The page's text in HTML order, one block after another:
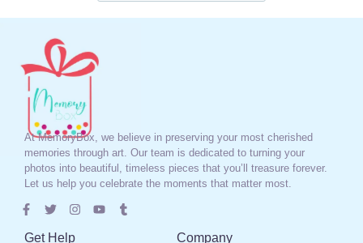
At MemoryBox, we believe in preserving your most cherished
memories through art. Our team is dedicated to turning your
photos into beautiful, timeless pieces that you’ll treasure forever.
Let us help you celebrate the moments that matter most.
Get Help Company